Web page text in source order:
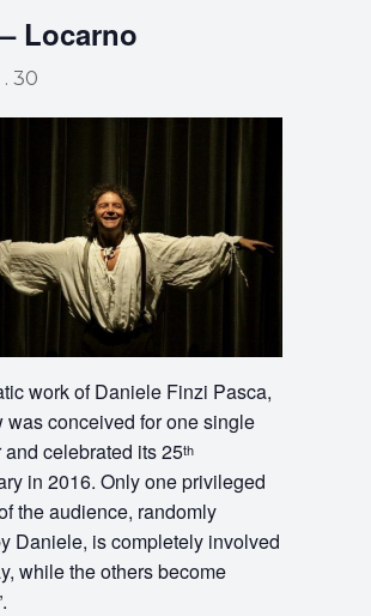
Locarno
. 30
work of Daniele Finzi Pasca,
was conceived for one single
and celebrated its 25th
in 2016. Only one privileged
the audience, randomly
Daniele, is completely involved
while the others become